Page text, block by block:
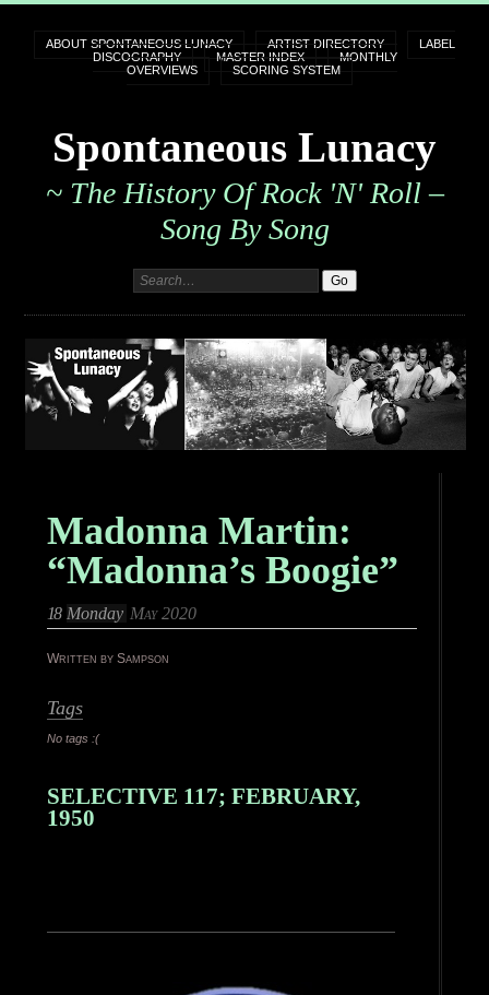
ABOUT SPONTANEOUS LUNACY ARTIST DIRECTORY
LABEL
DISCOGRAPHY
MASTER INDEX
MONTHLY
OVERVIEWS
SCORING SYSTEM
Spontaneous Lunacy
~ The History Of Rock 'n' Roll –
Song By Song
Madonna Martin:
“Madonna’s Boogie”
18 Monday May 2020
Written by Sampson
Tags
No tags :(
SELECTIVE 117; FEBRUARY,
1950